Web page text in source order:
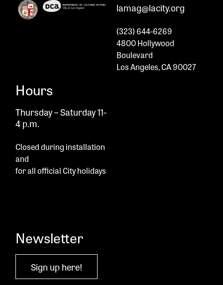
lamag@lacity.org
(323) 644-6269
4800 Hollywood
Boulevard
Los Angeles, CA 90027
Hours
Thursday – Saturday 11-
4 p.m.
Closed during installation
and
for all official City holidays
Newsletter
Sign up here!